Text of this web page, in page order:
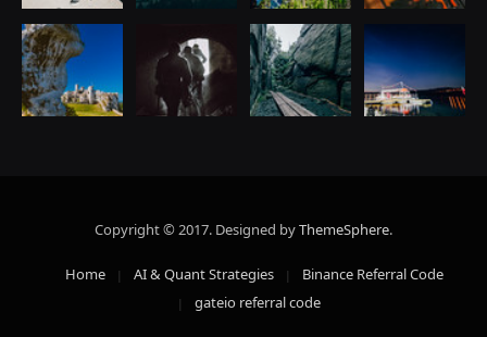
Copyright © 2017. Designed byThemeSphere.
Home AI & Quant Strategies
Binance Referral Code
gateio referral code